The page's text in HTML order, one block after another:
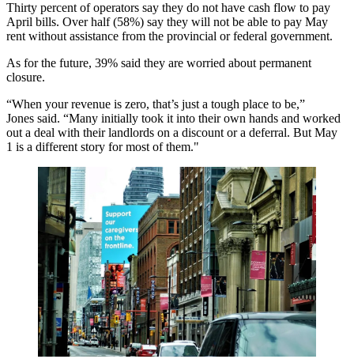
Thirty percent of operators say they do not have cash flow to pay
April bills. Over half (58%) say they will not be able to pay May
rent without assistance from the provincial or federal government.
As for the future, 39% said they are worried about permanent
closure.
“When your revenue is zero, that’s just a tough place to be,”
Jones said. “Many initially took it into their own hands and worked
out a deal with their landlords on a discount or a deferral. But May
1 is a different story for most of them."